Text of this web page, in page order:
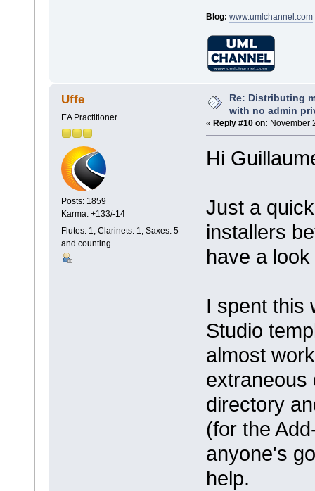
Blog: www.umlchannel.com
Uffe
EA Practitioner
Posts: 1859
Karma: +133/-14
Flutes: 1; Clarinets: 1; Saxes: 5
and counting
Re: Distributing
with no admin
« Reply #10 on: November
Hi
Just a
installers
have a
I spent this
Studio
almost
extraneous
directory
(for the
anyone's
help.